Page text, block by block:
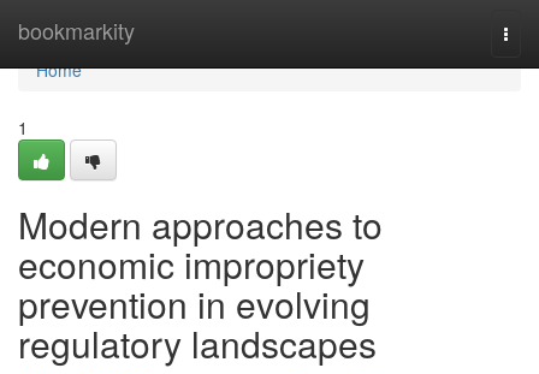
bookmarkity
Home
Home
1
Modern approaches to
economic impropriety
prevention in evolving
regulatory landscapes